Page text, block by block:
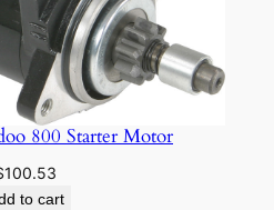
800 Starter Motor
100.53
to cart